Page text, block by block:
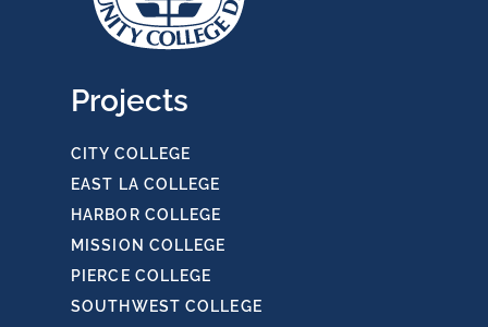
Projects
CITY COLLEGE
EAST LA COLLEGE
HARBOR COLLEGE
MISSION COLLEGE
PIERCE COLLEGE
SOUTHWEST COLLEGE